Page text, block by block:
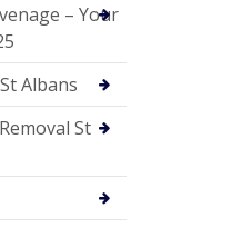
– Your
Albans
St